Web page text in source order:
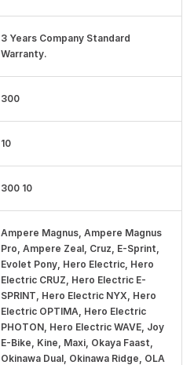
3 Years Company Standard
Warranty.
300
10
300 10
Ampere Magnus, Ampere Magnus
Pro, Ampere Zeal, Cruz, E-Sprint,
Evolet Pony, Hero Electric, Hero
Electric CRUZ, Hero Electric E-
SPRINT, Hero Electric NYX, Hero
Electric OPTIMA, Hero Electric
PHOTON, Hero Electric WAVE, Joy
E-Bike, Kine, Maxi, Okaya Faast,
Okinawa Dual, Okinawa Ridge, OLA